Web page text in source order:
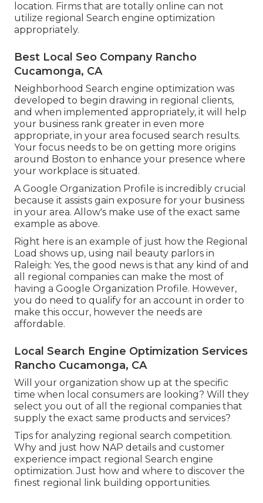
location. Firms that are totally online can not
utilize regional Search engine optimization
appropriately.
Best Local Seo Company Rancho
Cucamonga, CA
Neighborhood Search engine optimization was
developed to begin drawing in regional clients,
and when implemented appropriately, it will help
your business rank greater in even more
appropriate, in your area focused search results.
Your focus needs to be on getting more origins
around Boston to enhance your presence where
your workplace is situated.
A Google Organization Profile is incredibly crucial
because it assists gain exposure for your business
in your area. Allow's make use of the exact same
example as above.
Right here is an example of just how the Regional
Load shows up, using nail beauty parlors in
Raleigh: Yes, the good news is that any kind of and
all regional companies can make the most of
having a Google Organization Profile. However,
you do need to qualify for an account in order to
make this occur, however the needs are
affordable.
Local Search Engine Optimization Services
Rancho Cucamonga, CA
Will your organization show up at the specific
time when local consumers are looking? Will they
select you out of all the regional companies that
supply the exact same products and services?
Tips for analyzing regional search competition.
Why and just how NAP details and customer
experience impact regional Search engine
optimization. Just how and where to discover the
finest regional link building opportunities.